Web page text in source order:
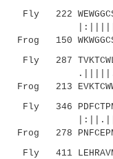
Fly 222
Frog 150
Fly 287
Frog 213
Fly 346
Frog 278
Fly 411